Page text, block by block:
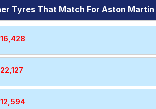
Tyres That Match For Aston Martin
16,428
22,127
12,594